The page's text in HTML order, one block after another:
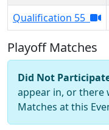
Qualification 55
Playoff Matches
Did Not
appear in, or there
Matches at this